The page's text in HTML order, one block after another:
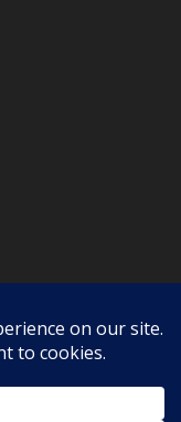
Tourist Tax
F.A.Q.